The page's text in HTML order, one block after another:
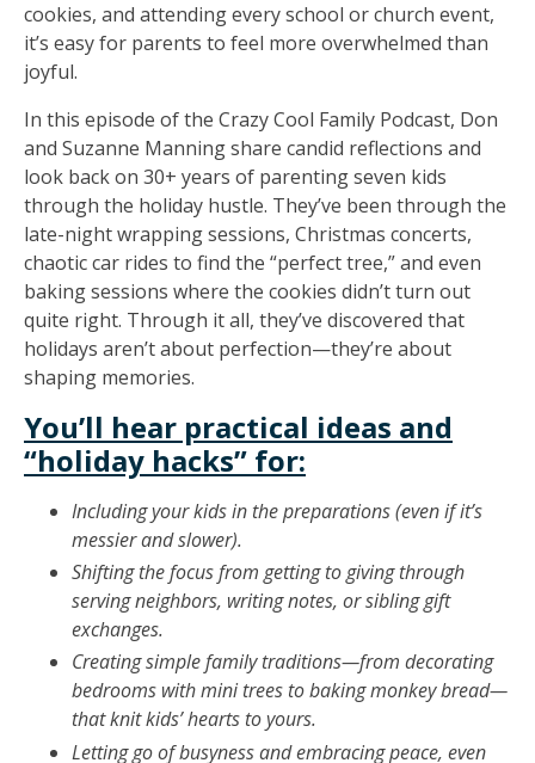
cookies, and attending every school or church event,
it’s easy for parents to feel more overwhelmed than
joyful.
In this episode of the Crazy Cool Family Podcast, Don
and Suzanne Manning share candid reflections and
look back on 30+ years of parenting seven kids
through the holiday hustle. They’ve been through the
late-night wrapping sessions, Christmas concerts,
chaotic car rides to find the “perfect tree,” and even
baking sessions where the cookies didn’t turn out
quite right. Through it all, they’ve discovered that
holidays aren’t about perfection—they’re about
shaping memories.
You’ll hear practical ideas and
“holiday hacks” for:
Including your kids in the preparations (even if it’s
messier and slower).
Shifting the focus from getting to giving through
serving neighbors, writing notes, or sibling gift
exchanges.
Creating simple family traditions—from decorating
bedrooms with mini trees to baking monkey bread—
that knit kids’ hearts to yours.
Letting go of busyness and embracing peace, even